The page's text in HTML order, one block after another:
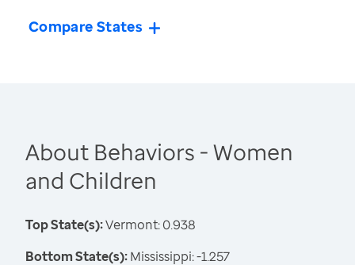
Compare States
About Behaviors - Women
and Children
Top State(s):Vermont: 0.938
Bottom State(s):Mississippi: -1.257